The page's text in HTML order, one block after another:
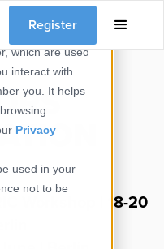
which are used
interact with
you. It helps
Privacy
used in your
not to be
Register
Workshop | 18-20